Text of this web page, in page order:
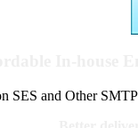
SES and Other